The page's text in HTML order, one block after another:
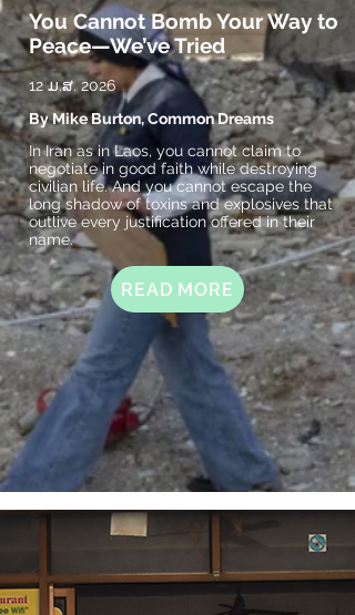
You Cannot Bomb Your Way to
Peace—We’ve Tried
12 ມ.ສ. 2026
In Iran as in Laos, you cannot claim to
negotiate in good faith while destroying
civilian life. And you cannot escape the
long shadow of toxins and explosives that
outlive every justification offered in their
name.
By Mike Burton, Common Dreams
READ MORE